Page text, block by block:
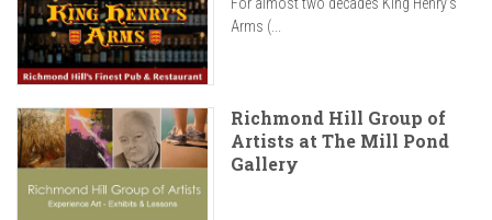
Arms (...
Richmond Hill Group of
Artists at The Mill Pond
Gallery